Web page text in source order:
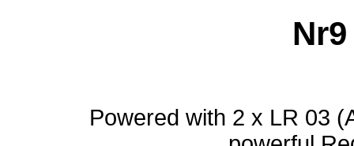
Powered with 2 x LR 03